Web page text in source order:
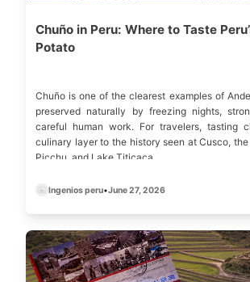
Chuño in Peru: Where to Taste
Potato
Chuño is one of the clearest examples of
preserved naturally by freezing nights,
careful human work. For travelers, tasting
culinary layer to the history seen at Cusco, the
Picchu, and Lake Titicaca.
Ingenios peru•June 27, 2026